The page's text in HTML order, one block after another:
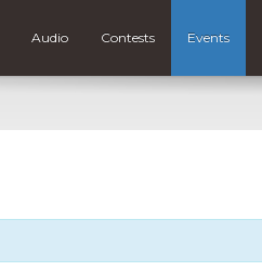
Audio Contests Events